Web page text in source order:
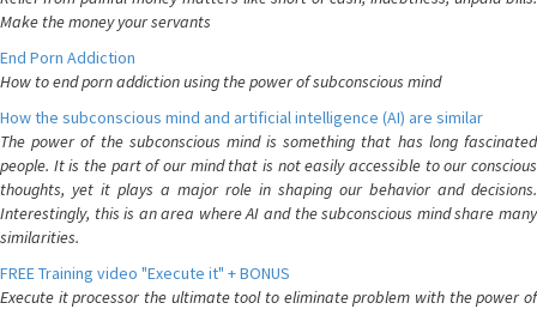
Make the money your servants
End Porn Addiction
How to end porn addiction using the power of subconscious mind
How the subconscious mind and artificial intelligence (AI) are similar
The power of the subconscious mind is something that has long fascinated
people. It is the part of our mind that is not easily accessible to our conscious
thoughts, yet it plays a major role in shaping our behavior and decisions.
Interestingly, this is an area where AI and the subconscious mind share many
similarities.
FREE Training video "Execute it" + BONUS
Execute it processor the ultimate tool to eliminate problem with the power of